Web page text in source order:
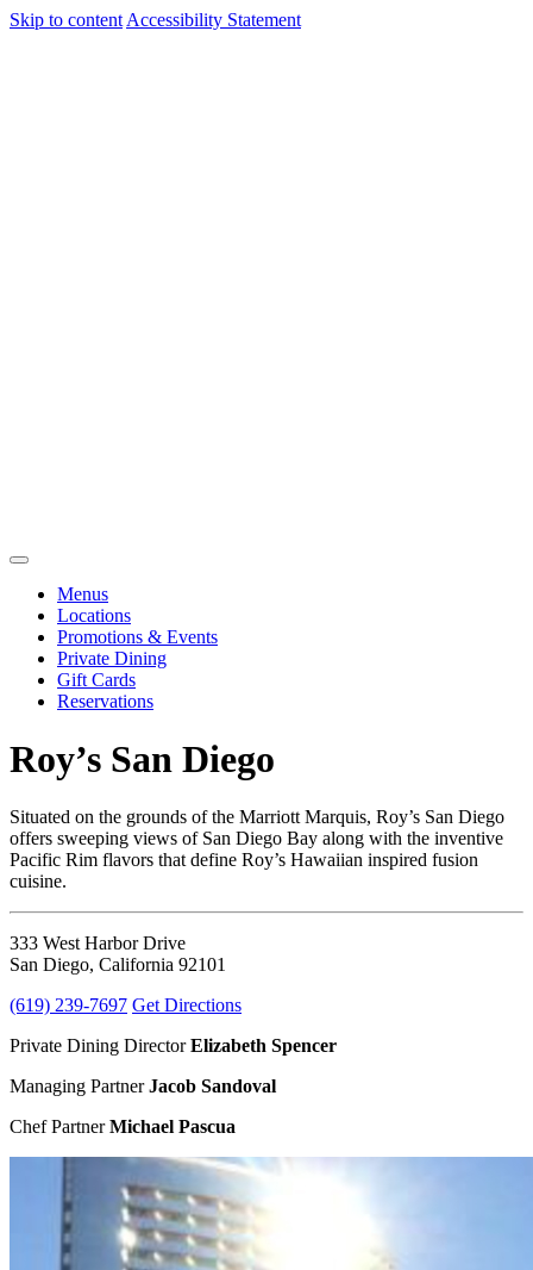
Skip to content Accessibility Statement
Menus
Locations
Promotions & Events
Private Dining
Gift Cards
Reservations
Roy’s San Diego
Situated on the grounds of the Marriott Marquis, Roy’s San Diego
offers sweeping views of San Diego Bay along with the inventive
Pacific Rim flavors that define Roy’s Hawaiian inspired fusion
cuisine.
333 West Harbor Drive
San Diego, California 92101
(619) 239-7697 Get Directions
Private Dining DirectorElizabeth Spencer
Managing PartnerJacob Sandoval
Chef PartnerMichael Pascua